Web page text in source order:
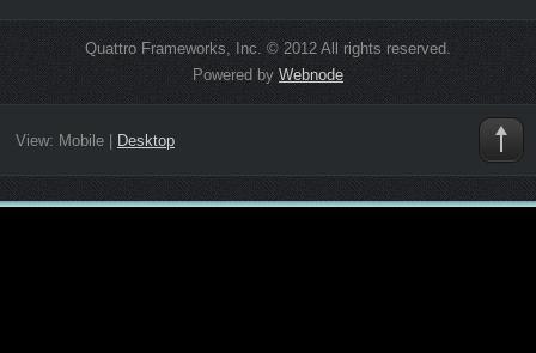
Quattro Frameworks, Inc. © 2012 All rights reserved.
Powered by Webnode
View: Mobile| Desktop